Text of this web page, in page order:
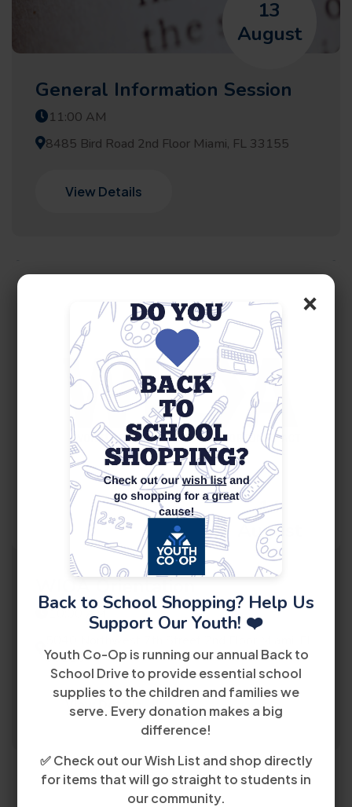
×
Back to School Shopping? Help Us
Support Our Youth! ❤️
Youth Co-Op is running our annual Back to
School Drive to provide essential school
supplies to the children and families we
serve. Every donation makes a big
difference!
✅ Check out our Wish List and shop directly
for items that will go straight to students in
our community.
13
August
General Information Session
11:00 AM
8485 Bird Road 2nd Floor Miami, FL 33155
View Details
14
August
10:00 AM
33126
View Details